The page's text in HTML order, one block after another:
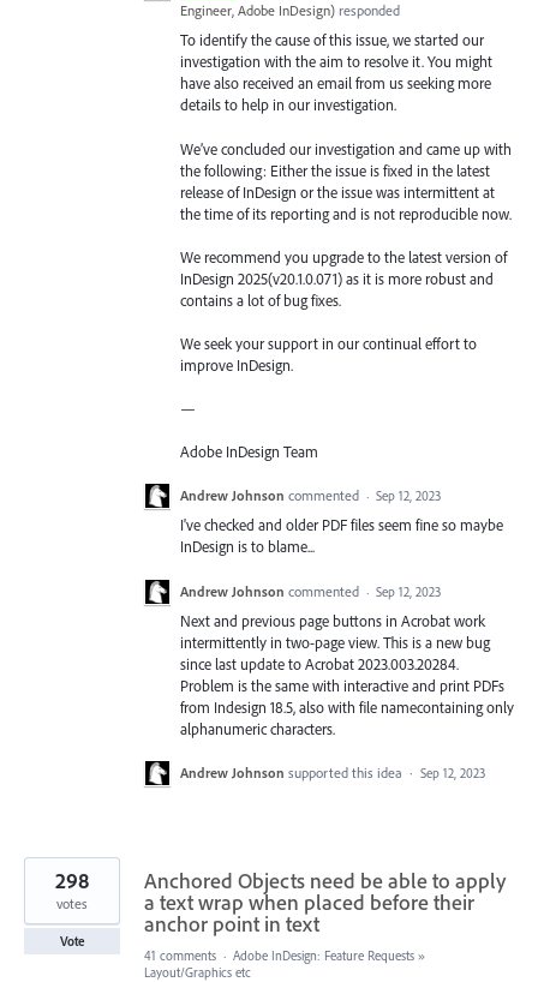
Engineer, Adobe InDesign) responded
To identify the cause of this issue, we started our
investigation with the aim to resolve it. You might
have also received an email from us seeking more
details to help in our investigation.
We’ve concluded our investigation and came up with
the following: Either the issue is fixed in the latest
release of InDesign or the issue was intermittent at
the time of its reporting and is not reproducible now.
We recommend you upgrade to the latest version of
InDesign 2025(v20.1.0.071) as it is more robust and
contains a lot of bug fixes.
We seek your support in our continual effort to
improve InDesign.
—
Adobe InDesign Team
Andrew Johnson commented · Sep 12, 2023
I've checked and older PDF files seem fine so maybe
InDesign is to blame...
Andrew Johnson commented · Sep 12, 2023
Next and previous page buttons in Acrobat work
intermittently in two-page view. This is a new bug
since last update to Acrobat 2023.003.20284.
Problem is the same with interactive and print PDFs
from Indesign 18.5, also with file namecontaining only
alphanumeric characters.
Andrew Johnson supported this idea · Sep 12, 2023
Anchored Objects need be able to apply
a text wrap when placed before their
anchor point in text
298
votes
Vote
41 comments · Adobe InDesign: Feature Requests »
Layout/Graphics etc